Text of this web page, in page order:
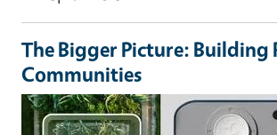
The Bigger Picture: Building
Communities
Image